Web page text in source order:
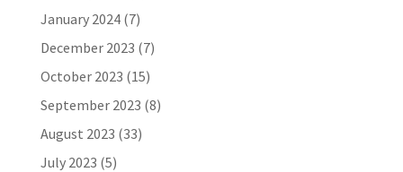
January 2024(7)
December 2023 (7)
October 2023 (15)
September 2023 (8)
August 2023 (33)
July 2023 (5)